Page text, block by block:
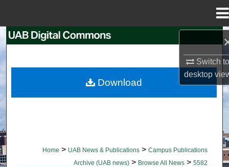
Switch
desktop
Browse Collections
Home > UAB News & Publications > Campus Publications
Archive (UAB news) > Browse All News > 5582
Download